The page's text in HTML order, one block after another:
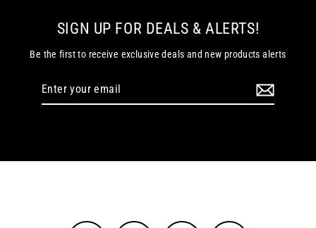
SIGN UP FOR DEALS & ALERTS!
Be the first to receive exclusive deals and new products alerts
Enter